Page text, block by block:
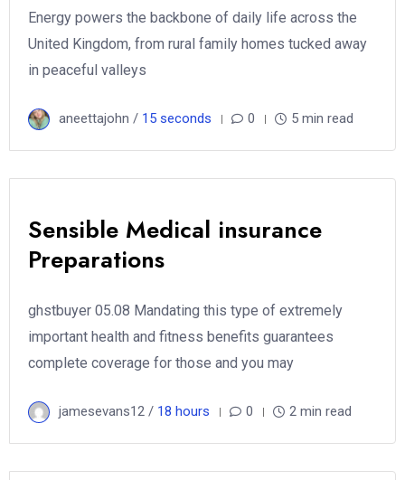
Energy powers the backbone of daily life across the
United Kingdom, from rural family homes tucked away
in peaceful valleys
aneettajohn / 15 seconds 0 5 min read
Sensible Medical insurance
Preparations
ghstbuyer 05.08 Mandating this type of extremely
important health and fitness benefits guarantees
complete coverage for those and you may
jamesevans12 / 18 hours 0 2 min read